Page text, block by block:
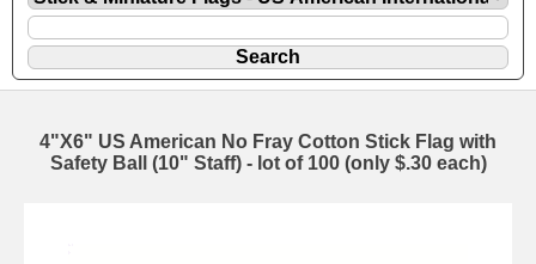
4"X6" US American No Fray Cotton Stick Flag with
Safety Ball (10" Staff) - lot of 100 (only $.30 each)